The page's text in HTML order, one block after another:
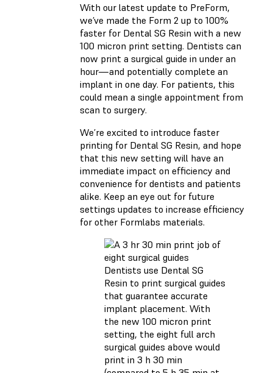
With our latest update to PreForm,
we’ve made the Form 2 up to 100%
faster for Dental SG Resin with a new
100 micron print setting. Dentists can
now print a surgical guide in under an
hour—and potentially complete an
implant in one day. For patients, this
could mean a single appointment from
scan to surgery.
We’re excited to introduce faster
printing for Dental SG Resin, and hope
that this new setting will have an
immediate impact on efficiency and
convenience for dentists and patients
alike. Keep an eye out for future
settings updates to increase efficiency
for other Formlabs materials.
Dentists use Dental SG
Resin to print surgical guides
that guarantee accurate
implant placement. With
the new 100 micron print
setting, the eight full arch
surgical guides above would
print in 3 h 30 min